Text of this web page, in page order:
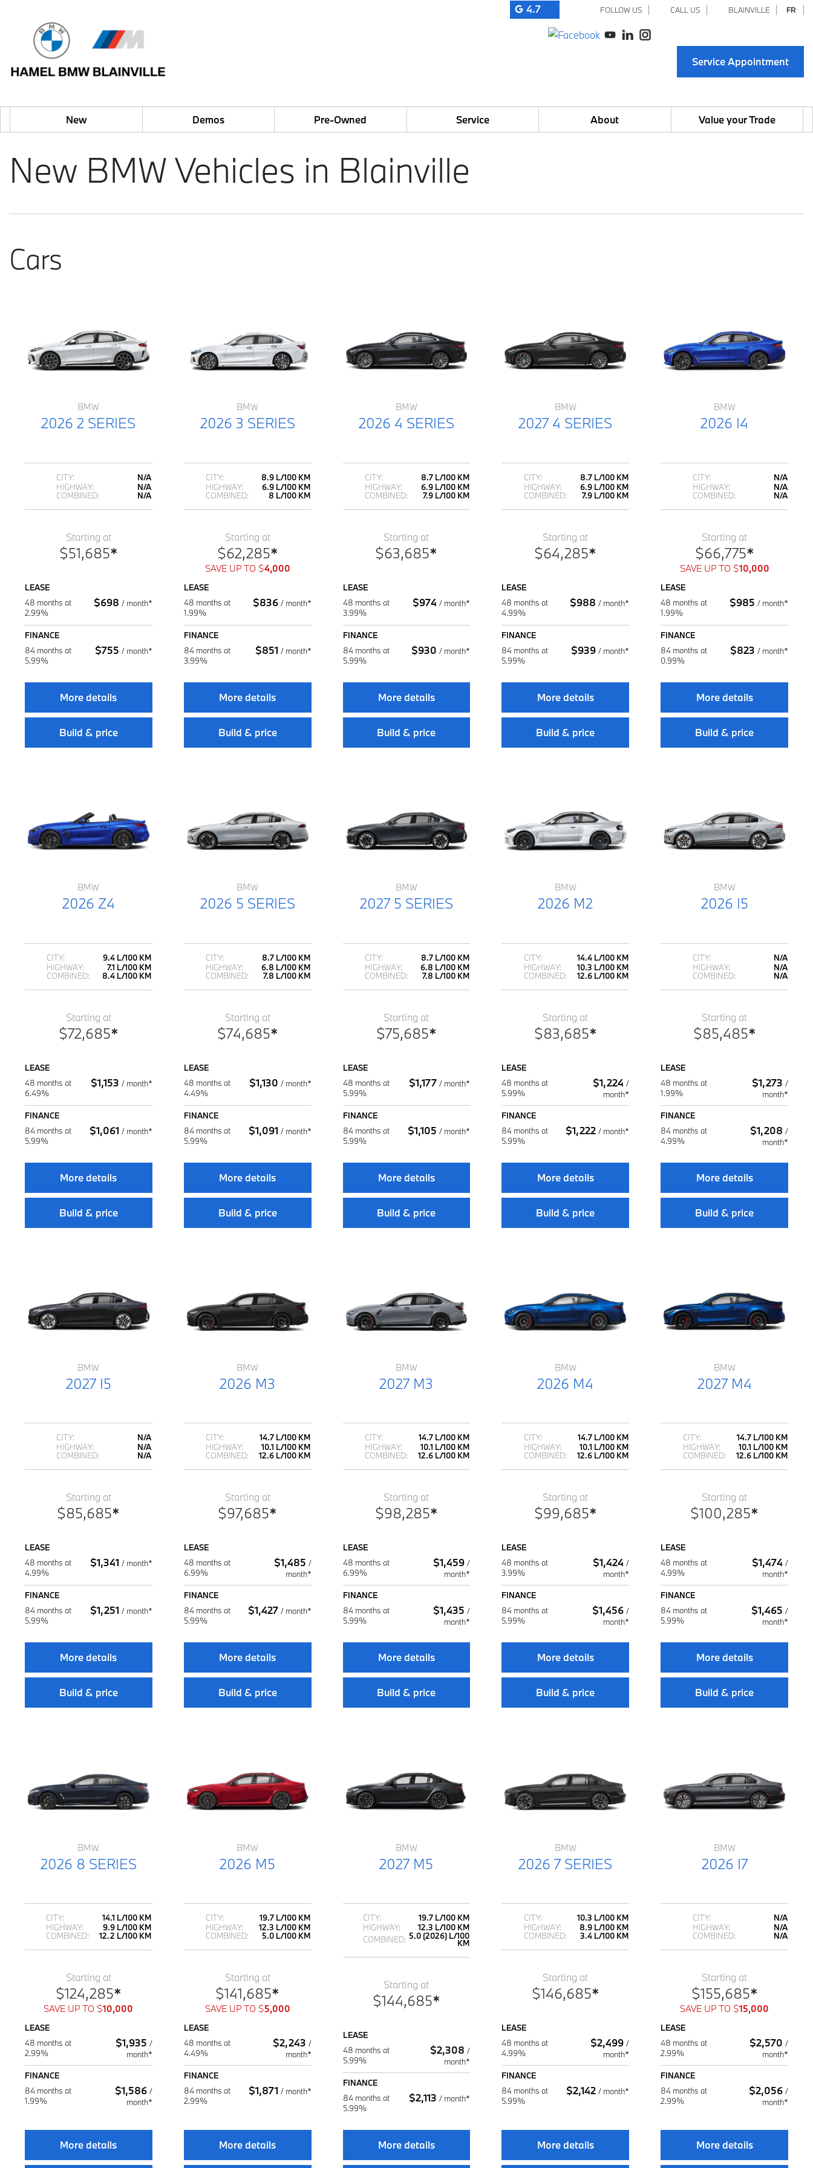
4.7 FOLLOW US CALL US BLAINVILLE FR
Service Appointment
New Demos Pre-Owned Service About Value your Trade
New BMW Vehicles in Blainville
Cars
BMW
2026 2 SERIES
CITY:
N/A
HIGHWAY:
N/A
COMBINED: N/A
Starting at
$51,685*
LEASE
48 months at
2.99%
$698 / month*
FINANCE
84 months at
5.99%
$755 / month*
More details
Build & price
BMW
2026 3 SERIES
CITY:
8.9 L/100 KM
HIGHWAY:
6.9 L/100 KM
COMBINED: 8 L/100 KM
Starting at
$62,285*
SAVE UP TO $4,000
LEASE
48 months at
1.99%
$836 / month*
FINANCE
84 months at
3.99%
$851 / month*
More details
Build & price
BMW
2026 4 SERIES
CITY:
8.7 L/100 KM
HIGHWAY:
6.9 L/100 KM
COMBINED: 7.9 L/100 KM
Starting at
$63,685*
LEASE
48 months at
3.99%
$974 / month*
FINANCE
84 months at
5.99%
$930 / month*
More details
Build & price
BMW
2027 4 SERIES
CITY:
8.7 L/100 KM
HIGHWAY:
6.9 L/100 KM
COMBINED: 7.9 L/100 KM
Starting at
$64,285*
LEASE
48 months at
4.99%
$988 / month*
FINANCE
84 months at
5.99%
$939 / month*
More details
Build & price
BMW
2026 I4
CITY:
N/A
HIGHWAY:
N/A
COMBINED: N/A
Starting at
$66,775*
SAVE UP TO $10,000
LEASE
48 months at
1.99%
$985 / month*
FINANCE
84 months at
0.99%
$823 / month*
More details
Build & price
BMW
2026 Z4
CITY:
9.4 L/100 KM
HIGHWAY:
7.1 L/100 KM
COMBINED: 8.4 L/100 KM
Starting at
$72,685*
LEASE
48 months at
6.49%
$1,153 / month*
FINANCE
84 months at
5.99%
$1,061 / month*
More details
Build & price
BMW
2026 5 SERIES
CITY:
8.7 L/100 KM
HIGHWAY:
6.8 L/100 KM
COMBINED: 7.8 L/100 KM
Starting at
$74,685*
LEASE
48 months at
4.49%
$1,130 / month*
FINANCE
84 months at
5.99%
$1,091 / month*
More details
Build & price
BMW
2027 5 SERIES
CITY:
8.7 L/100 KM
HIGHWAY:
6.8 L/100 KM
COMBINED: 7.8 L/100 KM
Starting at
$75,685*
LEASE
48 months at
5.99%
$1,177 / month*
FINANCE
84 months at
5.99%
$1,105 / month*
More details
Build & price
BMW
2026 M2
CITY:
14.4 L/100 KM
HIGHWAY:
10.3 L/100 KM
COMBINED: 12.6 L/100 KM
Starting at
$83,685*
LEASE
48 months at
5.99%
$1,224 /
month*
FINANCE
84 months at
5.99%
$1,222 / month*
More details
Build & price
BMW
2026 I5
CITY:
N/A
HIGHWAY:
N/A
COMBINED: N/A
Starting at
$85,485*
LEASE
48 months at
1.99%
$1,273 /
month*
FINANCE
84 months at
4.99%
$1,208 /
month*
More details
Build & price
BMW
2027 I5
CITY:
N/A
HIGHWAY:
N/A
COMBINED: N/A
Starting at
$85,685*
LEASE
48 months at
4.99%
$1,341 / month*
FINANCE
84 months at
5.99%
$1,251 / month*
More details
Build & price
BMW
2026 M3
CITY:
14.7 L/100 KM
HIGHWAY:
10.1 L/100 KM
COMBINED: 12.6 L/100 KM
Starting at
$97,685*
LEASE
48 months at
6.99%
$1,485 /
month*
FINANCE
84 months at
5.99%
$1,427 / month*
More details
Build & price
BMW
2027 M3
CITY:
14.7 L/100 KM
HIGHWAY:
10.1 L/100 KM
COMBINED: 12.6 L/100 KM
Starting at
$98,285*
LEASE
48 months at
6.99%
$1,459 /
month*
FINANCE
84 months at
5.99%
$1,435 /
month*
More details
Build & price
BMW
2026 M4
CITY:
14.7 L/100 KM
HIGHWAY:
10.1 L/100 KM
COMBINED: 12.6 L/100 KM
Starting at
$99,685*
LEASE
48 months at
3.99%
$1,424 /
month*
FINANCE
84 months at
5.99%
$1,456 /
month*
More details
Build & price
BMW
2027 M4
CITY:
14.7 L/100 KM
HIGHWAY:
10.1 L/100 KM
COMBINED: 12.6 L/100 KM
Starting at
$100,285*
LEASE
48 months at
4.99%
$1,474 /
month*
FINANCE
84 months at
5.99%
$1,465 /
month*
More details
Build & price
BMW
2026 8 SERIES
CITY:
14.1 L/100 KM
HIGHWAY:
9.9 L/100 KM
COMBINED: 12.2 L/100 KM
Starting at
$124,285*
SAVE UP TO $10,000
LEASE
48 months at
2.99%
$1,935 /
month*
FINANCE
84 months at
1.99%
$1,586 /
month*
More details
BMW
2026 M5
CITY:
19.7 L/100 KM
HIGHWAY:
12.3 L/100 KM
COMBINED: 5.0 L/100 KM
Starting at
$141,685*
SAVE UP TO $5,000
LEASE
48 months at
4.49%
$2,243 /
month*
FINANCE
84 months at
2.99%
$1,871 / month*
More details
BMW
2027 M5
CITY:
19.7 L/100 KM
HIGHWAY:
12.3 L/100 KM
COMBINED: 5.0 (2026) L/100
KM
Starting at
$144,685*
LEASE
48 months at
5.99%
$2,308 /
month*
FINANCE
84 months at
5.99%
$2,113 / month*
More details
BMW
2026 7 SERIES
CITY:
10.3 L/100 KM
HIGHWAY:
8.9 L/100 KM
COMBINED: 3.4 L/100 KM
Starting at
$146,685*
LEASE
48 months at
4.99%
$2,499 /
month*
FINANCE
84 months at
5.99%
$2,142 / month*
More details
BMW
2026 I7
CITY:
N/A
HIGHWAY:
N/A
COMBINED: N/A
Starting at
$155,685*
SAVE UP TO $15,000
LEASE
48 months at
2.99%
$2,570 /
month*
FINANCE
84 months at
2.99%
$2,056 /
month*
More details